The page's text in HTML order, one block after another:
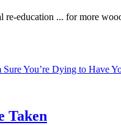
education ... for more
Taken